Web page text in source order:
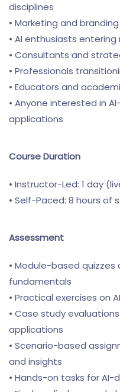
disciplines
• Marketing and
• AI enthusiasts
• Consultants and
• Professionals
• Educators and
• Anyone interested in
applications
Course Duration
• Instructor-Led: 1 day
• Self-Paced: 8 hours
Assessment
• Module-based quizzes
fundamentals
• Practical exercises on
• Case study
applications
• Scenario-based
and insights
• Hands-on tasks for AI-